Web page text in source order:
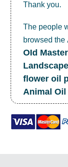
Thank you.
The people
browsed the
OId
flower oil
Animal